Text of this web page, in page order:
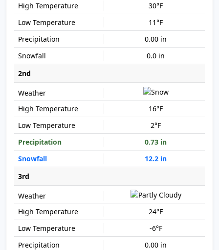
30°F
11°F
0.00 in
0.0 in
2nd
16°F
2°F
0.73 in
12.2 in
3rd
24°F
-6°F
0.00 in